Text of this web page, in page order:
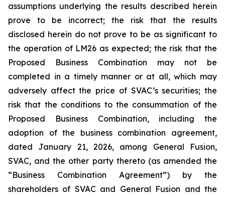
assumptions underlying the results described herein
prove to be incorrect; the risk that the results
disclosed herein do not prove to be as significant to
the operation of LM26 as expected; the risk that the
Proposed Business Combination may not be
completed in a timely manner or at all, which may
adversely affect the price of SVAC’s securities; the
risk that the conditions to the consummation of the
Proposed Business Combination, including the
adoption of the business combination agreement,
dated January 21, 2026, among General Fusion,
SVAC, and the other party thereto (as amended the
“Business Combination Agreement”) by the
shareholders of SVAC and General Fusion and the